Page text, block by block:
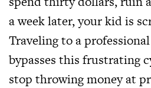
a week later, your kid is
Traveling to a
bypasses this frustrating
stop throwing money at